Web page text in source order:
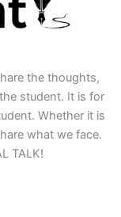
the thoughts,
student. It is for
Whether it is
what we face.
TALK!